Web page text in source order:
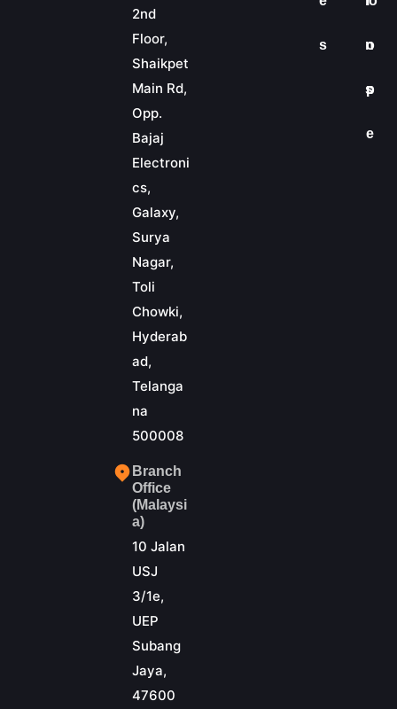
2nd
Floor,
Shaikpet
Main Rd,
Opp.
Bajaj
Electroni
cs,
Galaxy,
Surya
Nagar,
Toli
Chowki,
Hyderab
ad,
Telanga
na
500008
Branch
Office
(Malaysi
a)
10 Jalan
USJ
3/1e,
UEP
Subang
Jaya,
47600
s n
s
o
p
e